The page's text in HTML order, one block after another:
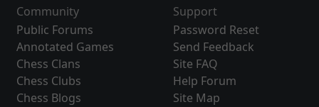
Community
Public Forums
Annotated Games
Chess Clans
Chess Clubs
Chess Blogs
Support
Password Reset
Send Feedback
Site FAQ
Help Forum
Site Map